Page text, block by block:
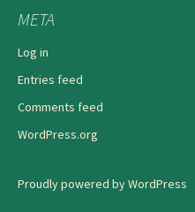
META
Log in
Entries feed
Comments feed
WordPress.org
Proudly powered by WordPress